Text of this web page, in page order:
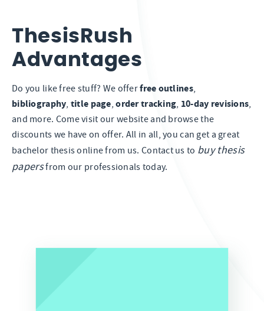
ThesisRush
Advantages
Do you like free stuff? We offerfree outlines,
bibliography, title page,order tracking, 10-day revisions,
and more. Come visit our website and browse the
discounts we have on offer. All in all, you can get a great
bachelor thesis online from us. Contact us to buy thesis
papersfrom our professionals today.